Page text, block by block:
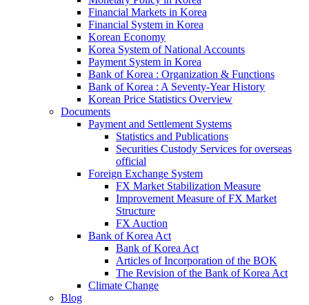
Financial Markets in Korea
Financial System in Korea
Korean Economy
Korea System of National Accounts
Payment System in Korea
Bank of Korea : Organization & Functions
Bank of Korea : A Seventy-Year History
Korean Price Statistics Overview
Documents
Payment and Settlement Systems
Statistics and Publications
Securities Custody Services for overseas
official
Foreign Exchange System
FX Market Stabilization Measure
Improvement Measure of FX Market
Structure
FX Auction
Bank of Korea Act
Bank of Korea Act
Articles of Incorporation of the BOK
The Revision of the Bank of Korea Act
Climate Change
Blog